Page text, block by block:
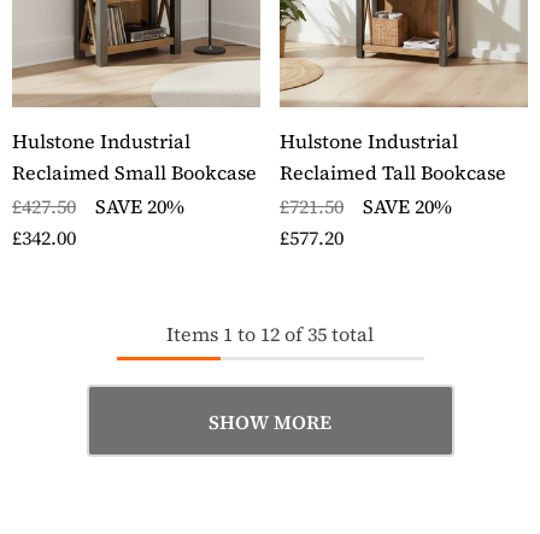
Hulstone Industrial
Reclaimed Small Bookcase
£427.50
SAVE 20%
£342.00
Hulstone Industrial
Reclaimed Tall Bookcase
£721.50
SAVE 20%
£577.20
Items 1to 12of35total
SHOW MORE